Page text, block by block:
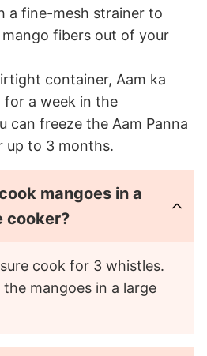
a fine-mesh strainer to
fibers out of your
container, Aam ka
for a week in the
can freeze the Aam Panna
up to 3 months.
mangoes in a
cooker?
cook for 3 whistles.
mangoes in a large